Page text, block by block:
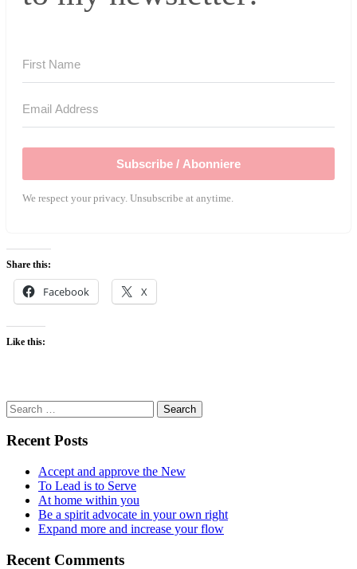
Subscribe / Abonniere
We respect your privacy. Unsubscribe at anytime.
Share this:
Facebook X
Like this:
Search
for:
Recent Posts
Accept and approve the New
To Lead is to Serve
At home within you
Be a spirit advocate in your own right
Expand more and increase your flow
Recent Comments